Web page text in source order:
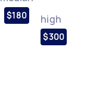
$180 high
$300